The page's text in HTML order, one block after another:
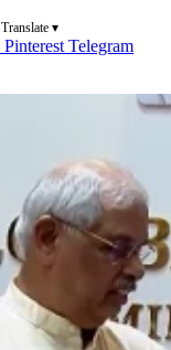
Translate ▾
Pinterest Telegram